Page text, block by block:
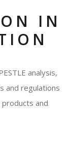
IN
analysis,
and regulations
and